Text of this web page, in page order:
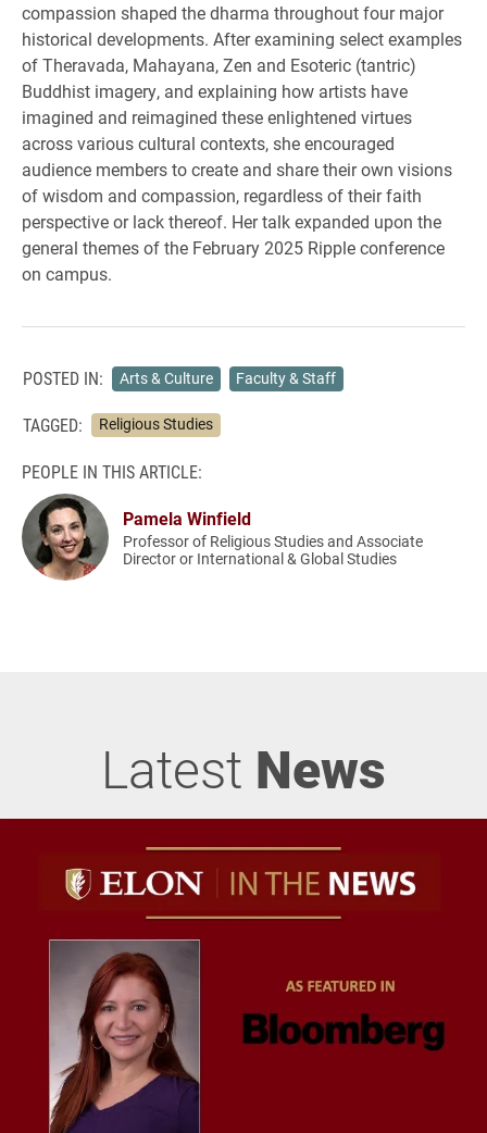
compassion shaped the dharma throughout four major
historical developments. After examining select examples
of Theravada, Mahayana, Zen and Esoteric (tantric)
Buddhist imagery, and explaining how artists have
imagined and reimagined these enlightened virtues
across various cultural contexts, she encouraged
audience members to create and share their own visions
of wisdom and compassion, regardless of their faith
perspective or lack thereof. Her talk expanded upon the
general themes of the February 2025 Ripple conference
on campus.
POSTED IN: Arts & Culture Faculty & Staff
TAGGED: Religious Studies
PEOPLE IN THIS ARTICLE:
Pamela Winfield
Professor of Religious Studies and Associate
Director or International & Global Studies
Latest News